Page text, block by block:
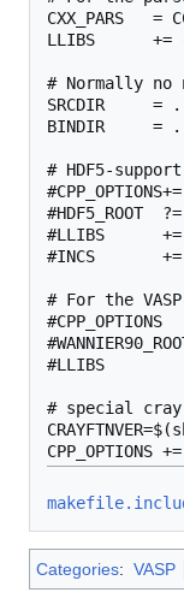
CXX_PARS   =
LLIBS      +=
# Normally no
SRCDIR
BINDIR     =
# HDF5-
#LLIBS      +=
#INCS       +=
# For the
#CPP_OPTIONS
#LLIBS
# special cray
Categories: VASP